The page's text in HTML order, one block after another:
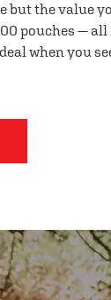
but the value
pouches —
when you